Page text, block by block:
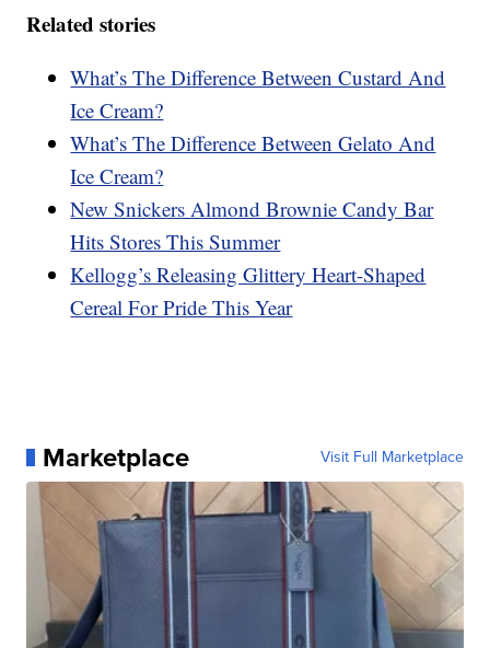
Related stories
What’s The Difference Between Custard And
Ice Cream?
What’s The Difference Between Gelato And
Ice Cream?
New Snickers Almond Brownie Candy Bar
Hits Stores This Summer
Kellogg’s Releasing Glittery Heart-Shaped
Cereal For Pride This Year
Marketplace Visit Full Marketplace